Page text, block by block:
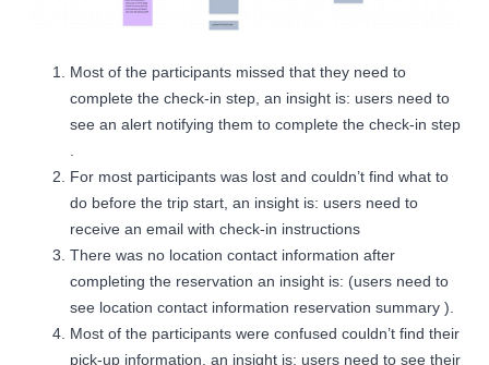
Most of the participants missed that they need to
complete the check-in step, an insight is: users need to
see an alert notifying them to complete the check-in step
For most participants was lost and couldn’t find what to
do before the trip start, an insight is: users need to
receive an email with check-in instructions
There was no location contact information after
completing the reservation an insight is: (users need to
see location contact information reservation summary ).
Most of the participants were confused couldn’t find their
pick-up information, an insight is: users need to see their